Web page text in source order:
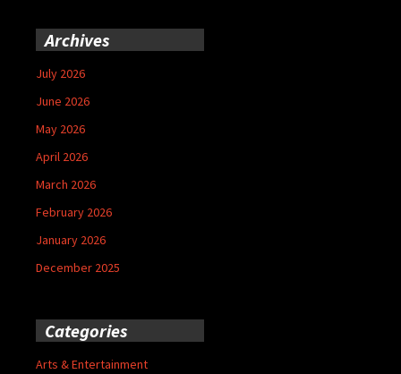
Archives
July 2026
June 2026
May 2026
April 2026
March 2026
February 2026
January 2026
December 2025
Categories
Arts & Entertainment